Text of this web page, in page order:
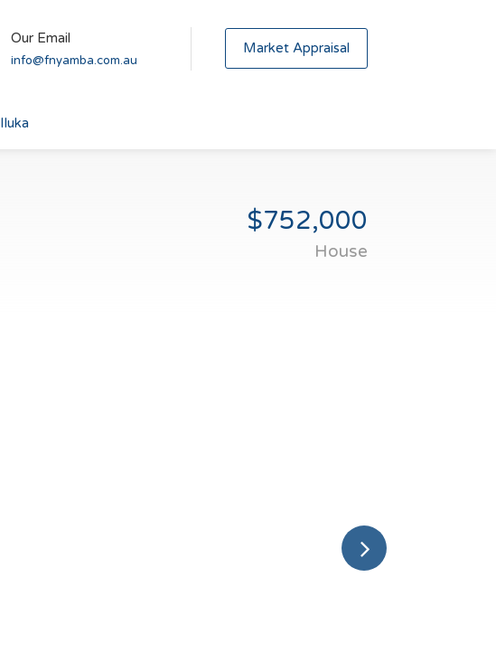
Our Email
info@fnyamba.com.au
Market Appraisal
Iluka
$752,000
House